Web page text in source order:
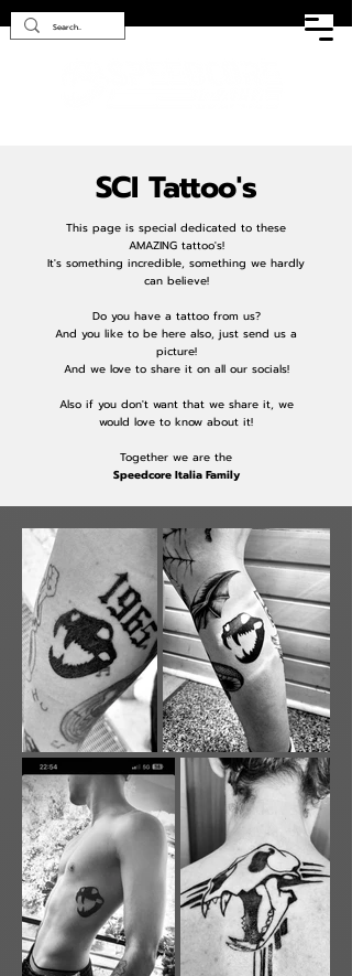
SCI Tattoo's
This page is special dedicated to these
AMAZING tattoo's!
It's something incredible, something we hardly
can believe!
Do you have a tattoo from us?
And you like to be here also, just send us a
picture!
And we love to share it on all our socials!
Also if you don't want that we share it, we
would love to know about it!
Together we are the
Speedcore Italia Family